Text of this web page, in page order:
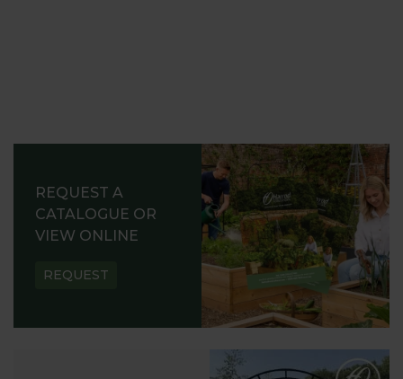
REQUEST A
CATALOGUE OR
VIEW ONLINE
REQUEST